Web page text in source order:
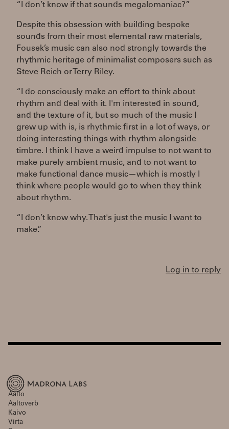
“I don’t know if that sounds megalomaniac?”
Despite this obsession with building bespoke
sounds from their most elemental raw materials,
Fousek’s music can also nod strongly towards the
rhythmic heritage of minimalist composers such as
Steve Reich or Terry Riley.
“I do consciously make an effort to think about
rhythm and deal with it. I'm interested in sound,
and the texture of it, but so much of the music I
grew up with is, is rhythmic first in a lot of ways, or
doing interesting things with rhythm alongside
timbre. I think I have a weird impulse to not want to
make purely ambient music, and to not want to
make functional dance music—which is mostly I
think where people would go to when they think
about rhythm.
“I don’t know why. That's just the music I want to
make.”
Log in to reply
Aalto
Aaltoverb
Kaivo
Virta